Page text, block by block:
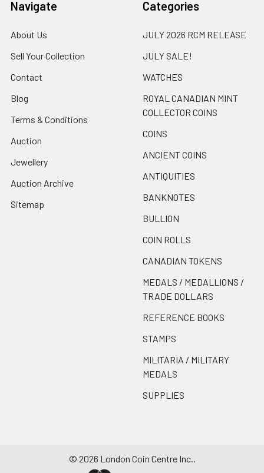
Navigate
About Us
Sell Your Collection
Contact
Blog
Terms & Conditions
Auction
Jewellery
Auction Archive
Sitemap
Categories
JULY 2026 RCM RELEASE
JULY SALE!
WATCHES
ROYAL CANADIAN MINT
COLLECTOR COINS
COINS
ANCIENT COINS
ANTIQUITIES
BANKNOTES
BULLION
COIN ROLLS
CANADIAN TOKENS
MEDALS / MEDALLIONS /
TRADE DOLLARS
REFERENCE BOOKS
STAMPS
MILITARIA / MILITARY
MEDALS
SUPPLIES
© 2026 London Coin Centre Inc..